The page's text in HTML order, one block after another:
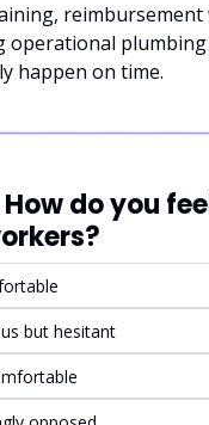
reimbursement
operational
happen on time.
How do you
but hesitant